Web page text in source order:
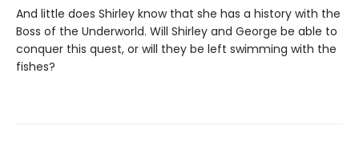
And little does Shirley know that she has a history with the
Boss of the Underworld. Will Shirley and George be able to
conquer this quest, or will they be left swimming with the
fishes?